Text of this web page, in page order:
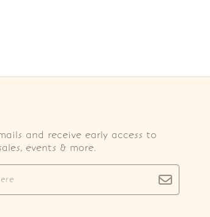
and receive early access to
events & more.